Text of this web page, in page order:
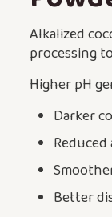
Alkalized
processing
Higher pH
Darker
Better